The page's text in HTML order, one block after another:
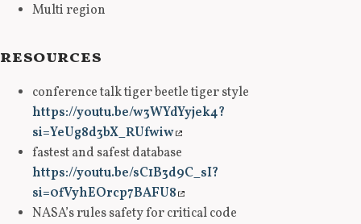
Multi region
resources
conference talk tiger beetle tiger style
https://youtu.be/w3WYdYyjek4?
si=YeUg8d3bX_RUfwiw
fastest and safest database
https://youtu.be/sC1B3d9C_sI?
si=0fVyhEOrcp7BAFU8
NASA’s rules safety for critical code